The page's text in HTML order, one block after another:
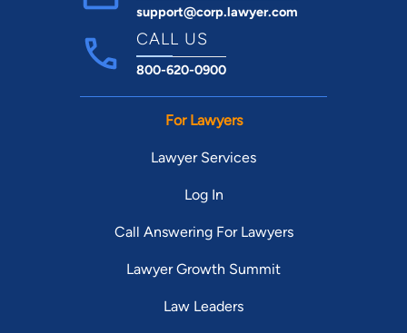
support@corp.lawyer.com
CALL US
800-620-0900
For Lawyers
Lawyer Services
Log In
Call Answering For Lawyers
Lawyer Growth Summit
Law Leaders